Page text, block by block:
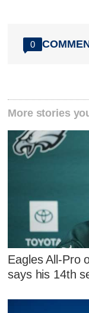
0
More stories
Eagles All-Pro
says his 14th